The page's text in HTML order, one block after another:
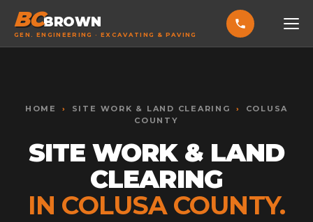
BCBROWN
GEN. ENGINEERING · EXCAVATING & PAVING
SERVICES
EXCAVATING & GRADING
ASPHALT PAVING
SEPTIC SYSTEMS
HOME › SITE WORK & LAND CLEARING ›
COLUSA
COUNTY
SITE WORK & LAND
CLEARING
IN COLUSA COUNTY.
Increase text Alt + =
+
Reset Alt +
Show shortcuts ?
Esc